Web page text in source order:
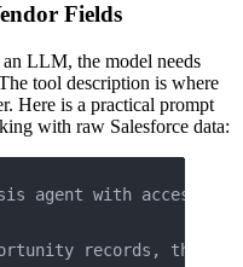
Fields
LLM, the model needs
tool description is where
Here is a practical prompt
with raw Salesforce data:
agent with access to
records, the